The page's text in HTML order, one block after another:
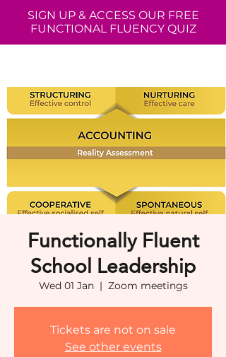
SIGN UP & ACCESS OUR FREE
FUNCTIONAL FLUENCY QUIZ
Functionally Fluent
School Leadership
Wed 01 Jan
  |
Zoom meetings
Tickets are not on sale
See other events